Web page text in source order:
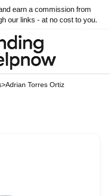
earn a commission from
our links - at no cost to you.
>Adrian Torres Ortiz